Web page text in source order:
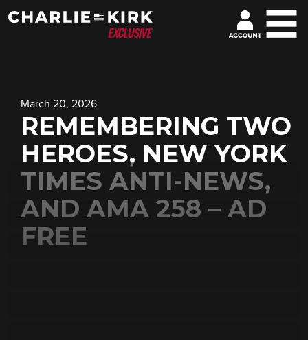
March 20, 2026
REMEMBERING TWO
HEROES, NEW YORK
TIMES ANTI-NEWS,
AND AMA 258 – AD
FREE